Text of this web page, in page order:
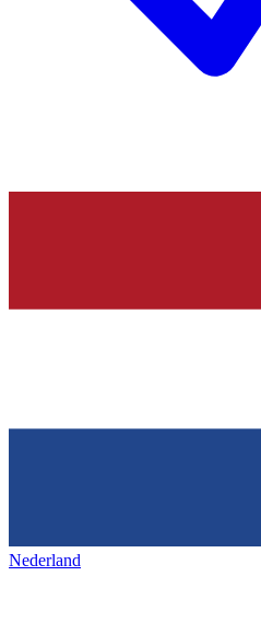
Nederland